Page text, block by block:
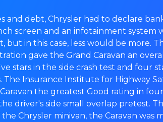
and debt, Chrysler had to declare
screen and an infotainment system
but in this case, less would be more.
gave the Grand Caravan an
stars in the side crash test and four
The Insurance Institute for Highway
the greatest Good rating in
driver's side small overlap pretest.
the Chrysler minivan, the Caravan was